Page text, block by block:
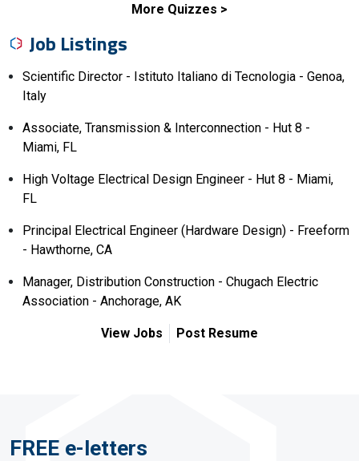
More Quizzes
Job Listings
Scientific Director - Istituto Italiano di Tecnologia - Genoa,
Italy
Associate, Transmission & Interconnection - Hut 8 -
Miami, FL
High Voltage Electrical Design Engineer - Hut 8 - Miami,
FL
Principal Electrical Engineer (Hardware Design) - Freeform
- Hawthorne, CA
Manager, Distribution Construction - Chugach Electric
Association - Anchorage, AK
View Jobs Post Resume
FREE e-letters